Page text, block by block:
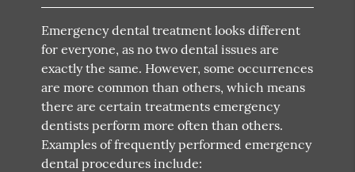
Emergency dental treatment looks different
for everyone, as no two dental issues are
exactly the same. However, some occurrences
are more common than others, which means
there are certain treatments emergency
dentists perform more often than others.
Examples of frequently performed emergency
dental procedures include: